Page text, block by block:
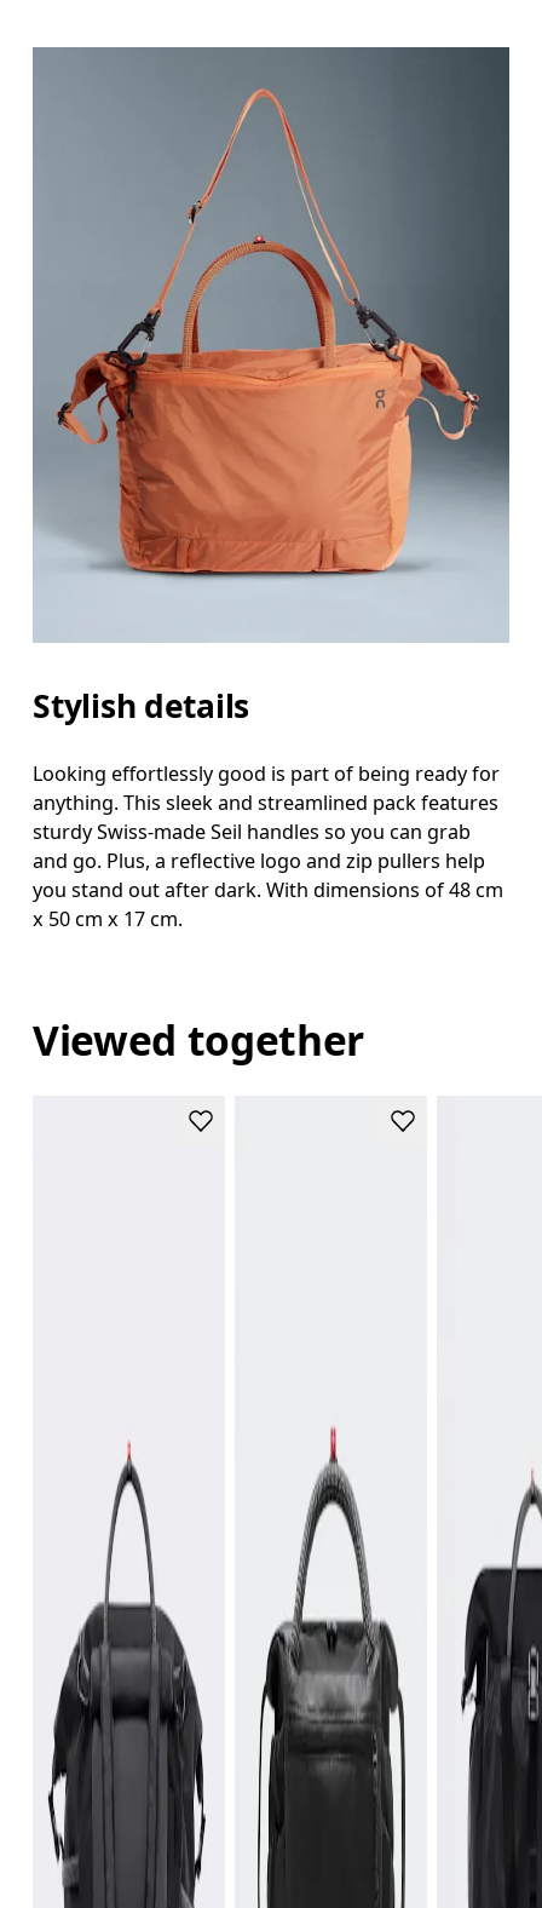
Stylish details
Looking effortlessly good is part of being ready for
anything. This sleek and streamlined pack features
sturdy Swiss-made Seil handles so you can grab
and go. Plus, a reflective logo and zip pullers help
you stand out after dark. With dimensions of 48 cm
x 50 cm x 17 cm.
Viewed together